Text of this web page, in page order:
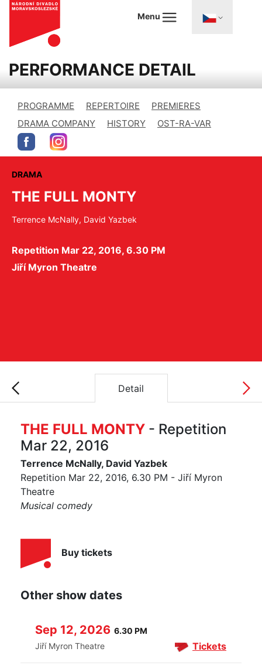
Menu
PERFORMANCE DETAIL
PROGRAMME REPERTOIRE
PREMIERES
DRAMA COMPANY
HISTORY OST-RA-VAR
DRAMA
THE FULL MONTY
Terrence McNally, David Yazbek
Repetition Mar 22, 2016, 6.30 PM
Jiří Myron Theatre
Detail
THE FULL MONTY - Repetition
Mar 22, 2016
Terrence McNally, David Yazbek
Repetition Mar 22, 2016, 6.30 PM - Jiří Myron
Theatre
Musical comedy
Buy tickets
Other show dates
Sep 12, 2026 6.30 PM
Jiří Myron Theatre
Tickets